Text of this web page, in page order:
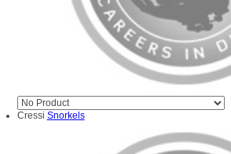
Cressi Snorkels